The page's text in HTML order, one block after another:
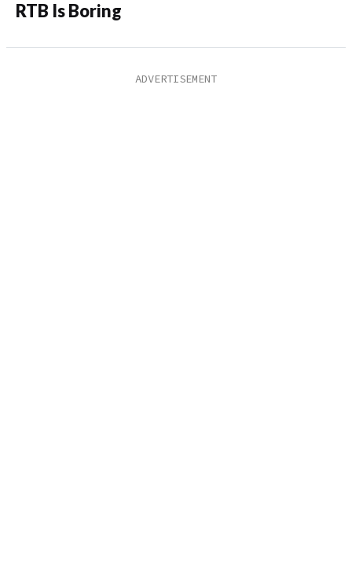
RTB Is Boring